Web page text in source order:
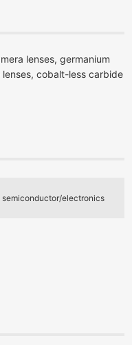
lenses, germanium
lenses, cobalt-less carbide
semiconductor/electronics